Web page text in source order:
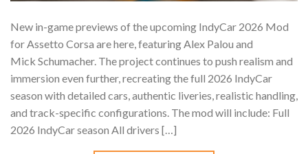
New in-game previews of the upcoming IndyCar 2026 Mod
for Assetto Corsa are here, featuring Alex Palou and
Mick Schumacher. The project continues to push realism and
immersion even further, recreating the full 2026 IndyCar
season with detailed cars, authentic liveries, realistic handling,
and track-specific configurations. The mod will include: Full
2026 IndyCar season All drivers […]